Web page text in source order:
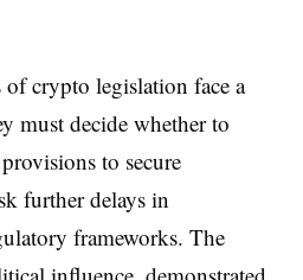
crypto legislation face a
must decide whether to
to secure
further delays in
frameworks. The